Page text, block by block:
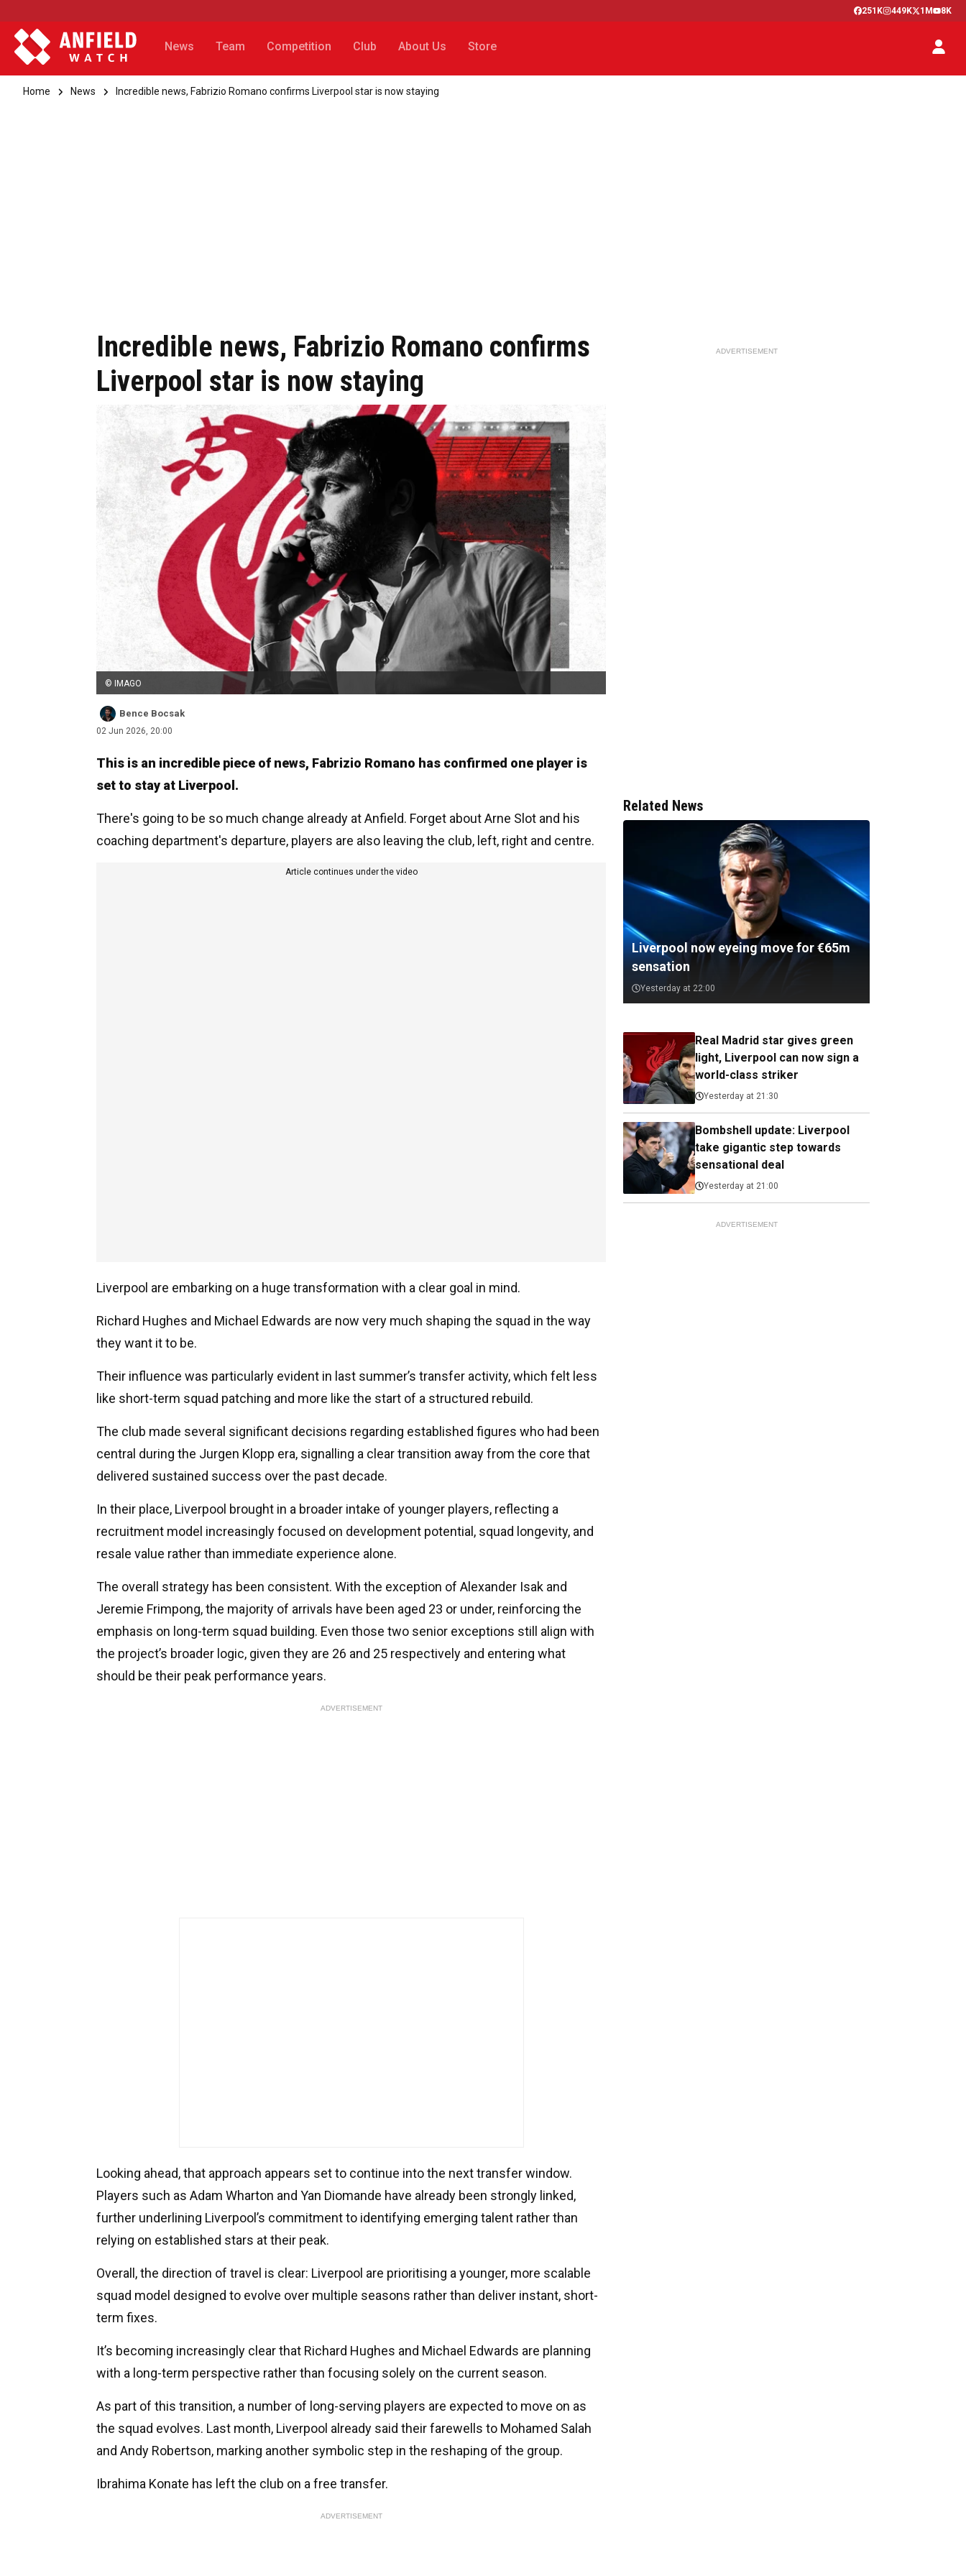
251K 449K 1M 8K
News Team Competition Club About Us Store
Home News Incredible news, Fabrizio Romano confirms Liverpool star is now staying
Incredible news, Fabrizio Romano confirms
Liverpool star is now staying
© IMAGO
Bence Bocsak
02 Jun 2026, 20:00
This is an incredible piece of news, Fabrizio Romano has confirmed one player is
set to stay at Liverpool.
There's going to be so much change already at Anfield. Forget about Arne Slot and his
coaching department's departure, players are also leaving the club, left, right and centre.
Article continues under the video
Liverpool are embarking on a huge transformation with a clear goal in mind.
Richard Hughes and Michael Edwards are now very much shaping the squad in the way
they want it to be.
Their influence was particularly evident in last summer’s transfer activity, which felt less
like short-term squad patching and more like the start of a structured rebuild.
The club made several significant decisions regarding established figures who had been
central during the Jurgen Klopp era, signalling a clear transition away from the core that
delivered sustained success over the past decade.
In their place, Liverpool brought in a broader intake of younger players, reflecting a
recruitment model increasingly focused on development potential, squad longevity, and
resale value rather than immediate experience alone.
The overall strategy has been consistent. With the exception of Alexander Isak and
Jeremie Frimpong, the majority of arrivals have been aged 23 or under, reinforcing the
emphasis on long-term squad building. Even those two senior exceptions still align with
the project’s broader logic, given they are 26 and 25 respectively and entering what
should be their peak performance years.
ADVERTISEMENT
Looking ahead, that approach appears set to continue into the next transfer window.
Players such as Adam Wharton and Yan Diomande have already been strongly linked,
further underlining Liverpool’s commitment to identifying emerging talent rather than
relying on established stars at their peak.
Overall, the direction of travel is clear: Liverpool are prioritising a younger, more scalable
squad model designed to evolve over multiple seasons rather than deliver instant, short-
term fixes.
It’s becoming increasingly clear that Richard Hughes and Michael Edwards are planning
with a long-term perspective rather than focusing solely on the current season.
As part of this transition, a number of long-serving players are expected to move on as
the squad evolves. Last month, Liverpool already said their farewells to Mohamed Salah
and Andy Robertson, marking another symbolic step in the reshaping of the group.
Ibrahima Konate has left the club on a free transfer.
ADVERTISEMENT
ADVERTISEMENT
Related News
Liverpool now eyeing move for €65m
sensation
Yesterday at 22:00
Real Madrid star gives green
light, Liverpool can now sign a
world-class striker
Yesterday at 21:30
Bombshell update: Liverpool
take gigantic step towards
sensational deal
Yesterday at 21:00
ADVERTISEMENT